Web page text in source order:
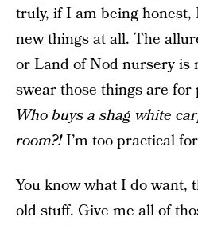
truly, if I am being honest,
new things at all. The
or Land of Nod nursery is
swear those things are
Who buys a shag white
room?!I’m too practical
You know what I do want,
old stuff. Give me all of